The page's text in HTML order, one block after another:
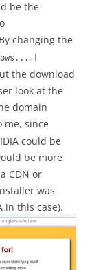
be the
changing the
, I
the download
look at the
domain
me, since
could be
be more
CDN or
was
in this case).